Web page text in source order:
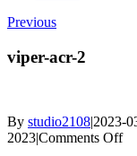
Previous
viper-acr-2
By studio2108|2023-
2023|Comments Offon